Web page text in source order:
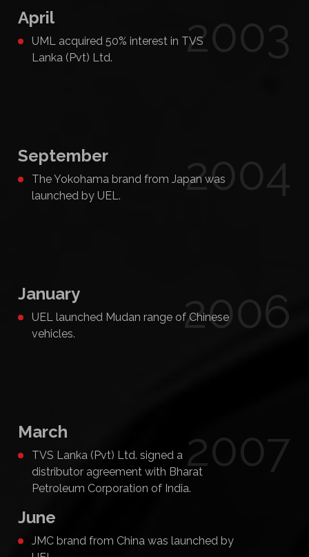
2003
April
UML acquired 50% interest in TVS
Lanka (Pvt) Ltd.
2004
September
The Yokohama brand from Japan was
launched by UEL.
2006
January
UEL launched Mudan range of Chinese
vehicles.
2007
March
TVS Lanka (Pvt) Ltd. signed a
distributor agreement with Bharat
Petroleum Corporation of India.
June
JMC brand from China was launched by